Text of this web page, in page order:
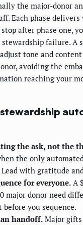
the major-donor
Each phase
after phase one,
stewardship failure. A
tone and
avoiding the
reaching your
the ask, not the
the only
Lead with gratitude
for everyone. A
major donor need
before you sequence.
handoff. Major